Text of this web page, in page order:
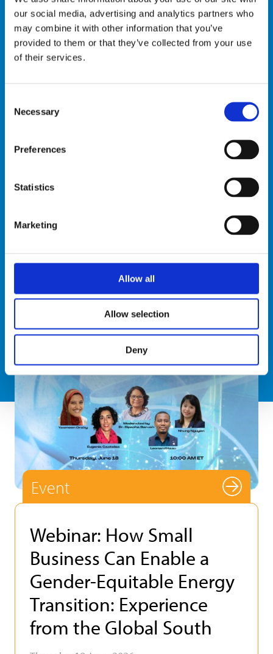
our social media, advertising and analytics partners who
may combine it with other information that you’ve
provided to them or that they’ve collected from your use
of their services.
Selection
Necessary
Preferences
Statistics
Marketing
Allow all
Allow selection
Deny
Read the Research
Progress Briefs:
Burkina Faso:
Transition to low-carbon
Agricultural-Technology Solutions
and Adoption of Low-Carbon
workshops of solar water irrigation in
Event
Webinar: How Small
Business Can Enable a
Gender-Equitable Energy
Transition: Experience
from the Global South